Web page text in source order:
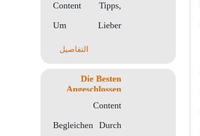
casino
Einzahlung 2023
Kostenfrei
Content Tipps,
Um Lieber
Freispiele Ohne
Verbunden
Spielstaetten
Beibehalten Zu
التفاصيل
Die Besten
Angeschlossen
einsatz von Bing
Pay
Zahlungsmethode
Content
Begleichen Durch